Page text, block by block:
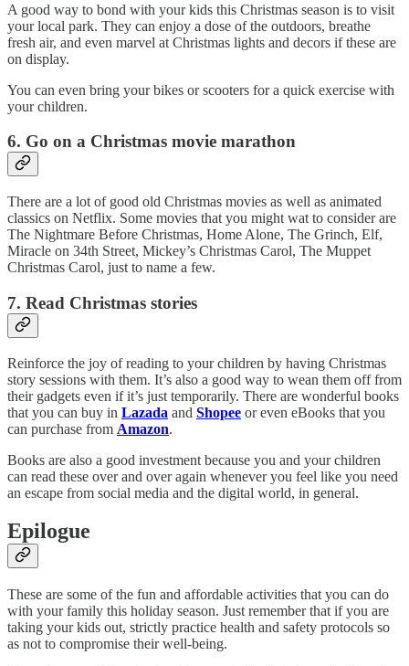
A good way to bond with your kids this Christmas season is to visit
your local park. They can enjoy a dose of the outdoors, breathe
fresh air, and even marvel at Christmas lights and decors if these are
on display.
You can even bring your bikes or scooters for a quick exercise with
your children.
6. Go on a Christmas movie marathon
There are a lot of good old Christmas movies as well as animated
classics on Netflix. Some movies that you might wat to consider are
The Nightmare Before Christmas, Home Alone, The Grinch, Elf,
Miracle on 34th Street, Mickey’s Christmas Carol, The Muppet
Christmas Carol, just to name a few.
7. Read Christmas stories
Reinforce the joy of reading to your children by having Christmas
story sessions with them. It’s also a good way to wean them off from
their gadgets even if it’s just temporarily. There are wonderful books
that you can buy in Lazada and Shopee or even eBooks that you
can purchase from Amazon.
Books are also a good investment because you and your children
can read these over and over again whenever you feel like you need
an escape from social media and the digital world, in general.
Epilogue
These are some of the fun and affordable activities that you can do
with your family this holiday season. Just remember that if you are
taking your kids out, strictly practice health and safety protocols so
as not to compromise their well-being.